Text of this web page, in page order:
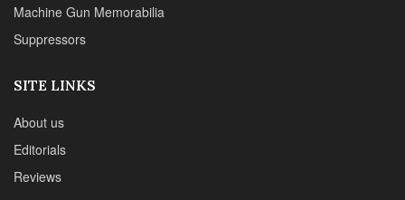
Machine Gun Memorabilia
Suppressors
SITE LINKS
About us
Editorials
Reviews